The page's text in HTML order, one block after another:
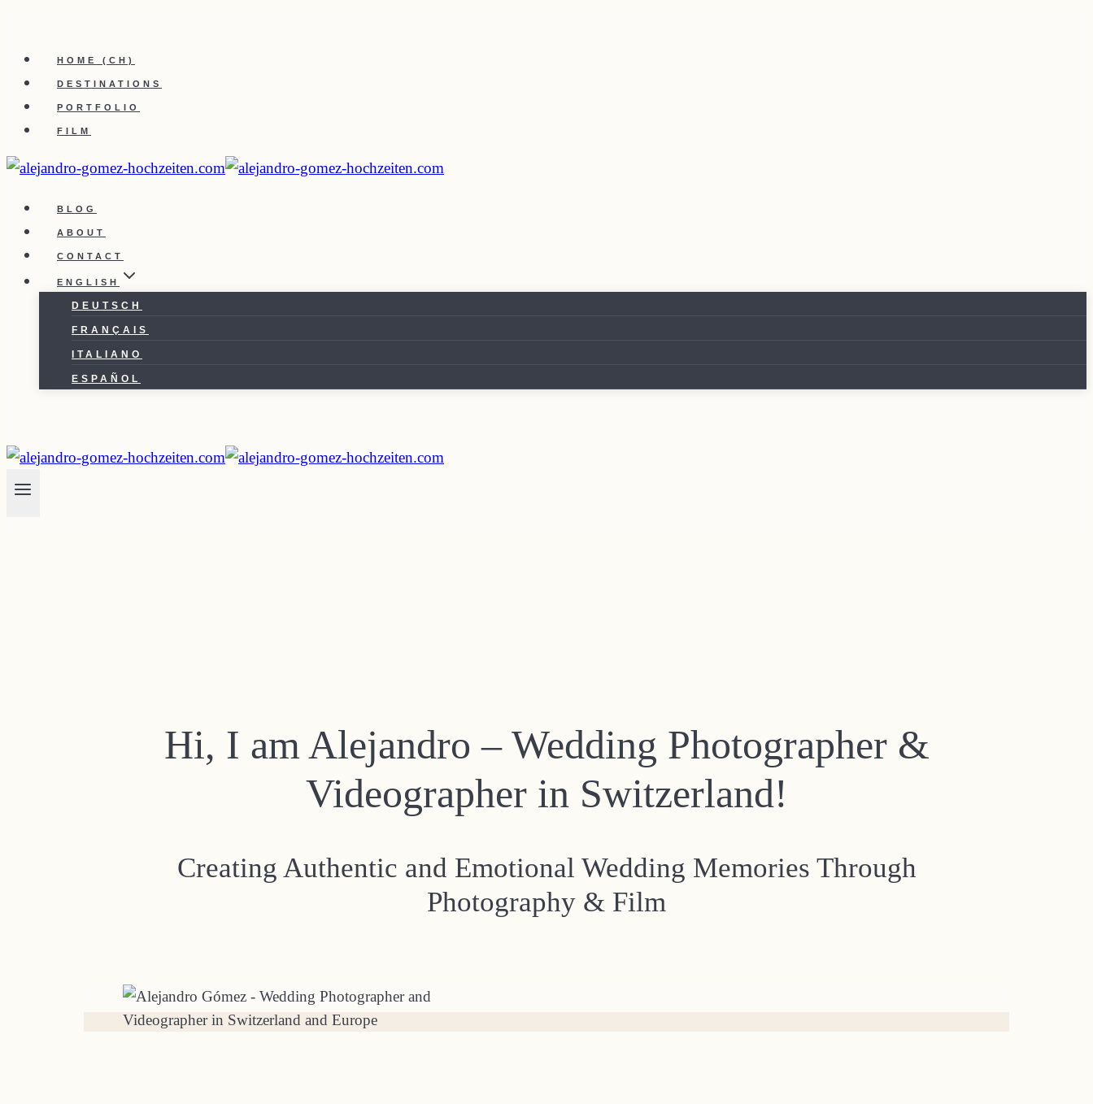
content
HOME (CH)
DESTINATIONS
PORTFOLIO
FILM
BLOG
ABOUT
CONTACT
ENGLISH
DEUTSCH
FRANÇAIS
ITALIANO
ESPAÑOL
Hi, I am Alejandro – Wedding Photographer &
Videographer in Switzerland!
Creating Authentic and Emotional Wedding Memories Through
Photography & Film